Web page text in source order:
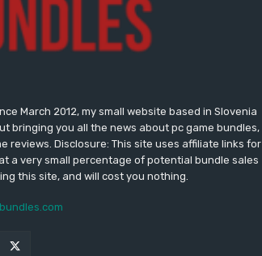
March 2012, my small website based in Slovenia
bringing you all the news about pc game bundles,
reviews. Disclosure: This site uses affiliate links for
a very small percentage of potential bundle sales
this site, and will cost you nothing.